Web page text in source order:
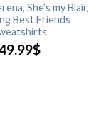
She’s my Blair,
Best Friends
$